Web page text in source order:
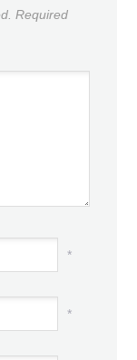
Required
*
*